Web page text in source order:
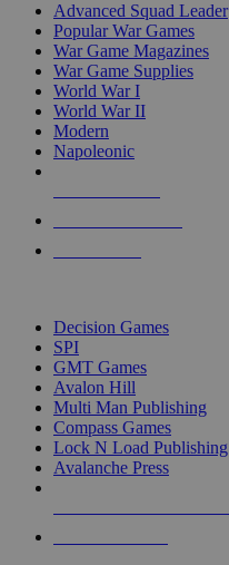
Advanced Squad Leader
Popular War Games
War Game Magazines
War Game Supplies
World War I
World War II
Modern
Napoleonic
Decision Games
SPI
GMT Games
Avalon Hill
Multi Man Publishing
Compass Games
Lock N Load Publishing
Avalanche Press